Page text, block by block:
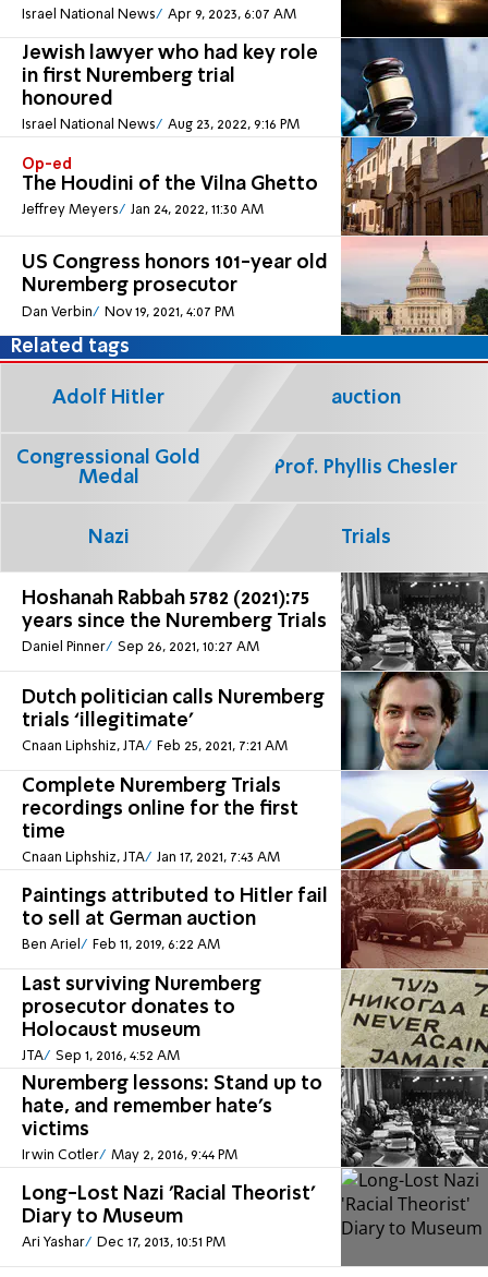
Israel National News Apr 9, 2023, 6:07 AM
Jewish lawyer who had key role
in first Nuremberg trial
honoured
Israel National News Aug 23, 2022, 9:16 PM
Op-ed
The Houdini of the Vilna Ghetto
Jeffrey Meyers Jan 24, 2022, 11:30 AM
US Congress honors 101-year old
Nuremberg prosecutor
Dan Verbin Nov 19, 2021, 4:07 PM
Hoshanah Rabbah 5782 (2021):75
years since the Nuremberg Trials
Daniel Pinner Sep 26, 2021, 10:27 AM
Dutch politician calls Nuremberg
trials ‘illegitimate’
Cnaan Liphshiz, JTA Feb 25, 2021, 7:21 AM
Complete Nuremberg Trials
recordings online for the first
time
Cnaan Liphshiz, JTA Jan 17, 2021, 7:43 AM
Paintings attributed to Hitler fail
to sell at German auction
Ben Ariel Feb 11, 2019, 6:22 AM
Last surviving Nuremberg
prosecutor donates to
Holocaust museum
JTA Sep 1, 2016, 4:52 AM
Nuremberg lessons: Stand up to
hate, and remember hate's
victims
Irwin Cotler May 2, 2016, 9:44 PM
Long-Lost Nazi 'Racial Theorist'
Diary to Museum
Ari Yashar Dec 17, 2013, 10:51 PM
Related tags
Adolf Hitler auction
Congressional Gold
Medal
Prof. Phyllis Chesler
Nazi Trials